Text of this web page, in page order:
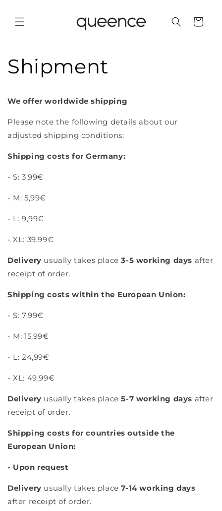
Cart
Shipment
We offer worldwide shipping
Please note the following details about our
adjusted shipping conditions:
Shipping costs for Germany:
- S: 3,99€
- M: 5,99€
- L: 9,99€
- XL: 39,99€
Delivery usually takes place3-5 working days after
receipt of order.
Shipping costs within the European Union:
- S: 7,99€
- M: 15,99€
- L: 24,99€
- XL: 49,99€
Delivery usually takes place5-7 working days after
receipt of order.
Shipping costs for countries outside the
European Union:
- Upon request
Delivery usually takes place7-14 working days
after receipt of order.